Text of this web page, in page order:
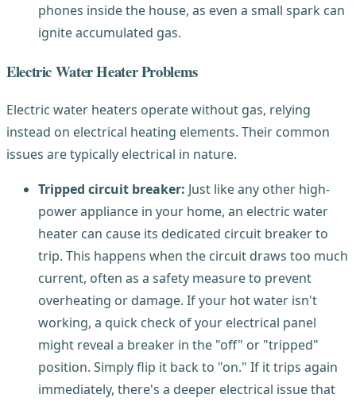
phones inside the house, as even a small spark can
ignite accumulated gas.
Electric Water Heater Problems
Electric water heaters operate without gas, relying
instead on electrical heating elements. Their common
issues are typically electrical in nature.
Tripped circuit breaker: Just like any other high-
power appliance in your home, an electric water
heater can cause its dedicated circuit breaker to
trip. This happens when the circuit draws too much
current, often as a safety measure to prevent
overheating or damage. If your hot water isn't
working, a quick check of your electrical panel
might reveal a breaker in the "off" or "tripped"
position. Simply flip it back to "on." If it trips again
immediately, there's a deeper electrical issue that